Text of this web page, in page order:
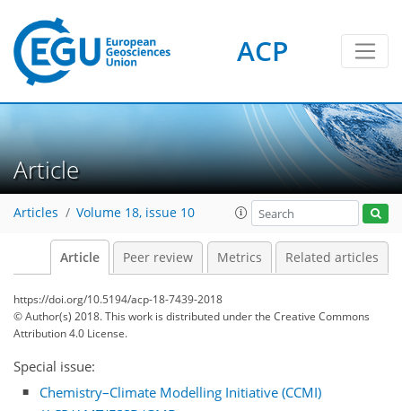
ACP
Article
Articles Volume 18, issue 10
Article Peer review Metrics Related articles
https://doi.org/10.5194/acp-18-7439-2018
© Author(s) 2018. This work is distributed underthe Creative Commons
Attribution 4.0 License.
Special issue:
Chemistry–Climate Modelling Initiative (CCMI)